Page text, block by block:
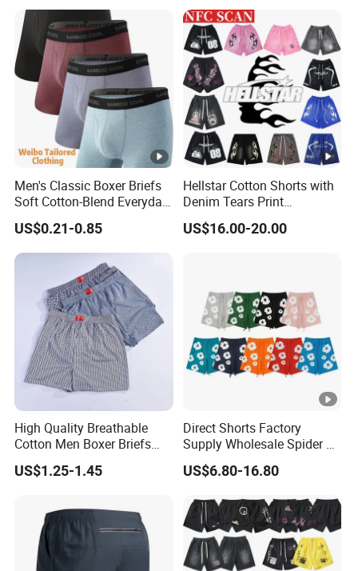
Men's Classic Boxer Briefs
Soft Cotton-Blend Everyday
Comfort Underwear
US$0.21-0.85
Hellstar Cotton Shorts with
Denim Tears Print
Essentials and Style Trend
Wholesale
US$16.00-20.00
High Quality Breathable
Cotton Men Boxer Briefs
Loose Plaid Print Cotton
Underwear
US$1.25-1.45
Direct Shorts Factory
Supply Wholesale Spider Bp
Hell of Starshorts
US$6.80-16.80